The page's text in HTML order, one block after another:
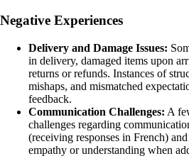
Negative Experiences
Delivery and Damage Issues:
in delivery, damaged items upon
returns or refunds. Instances of
mishaps, and mismatched
feedback.
Communication Challenges: A
challenges regarding
(receiving responses in French)
empathy or understanding when